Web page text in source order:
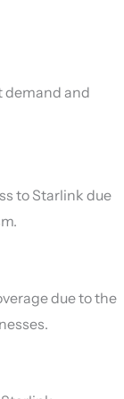
demand and
to Starlink due
due to the